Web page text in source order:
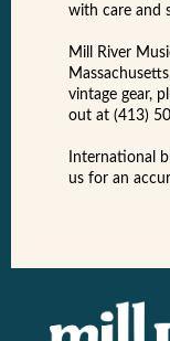
with care and
Mill River
vintage gear,
out at (413)
International
us for an